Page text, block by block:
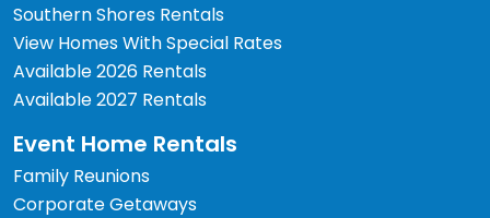
Southern Shores Rentals
View Homes With Special Rates
Available 2026 Rentals
Available 2027 Rentals
Event Home Rentals
Family Reunions
Corporate Getaways